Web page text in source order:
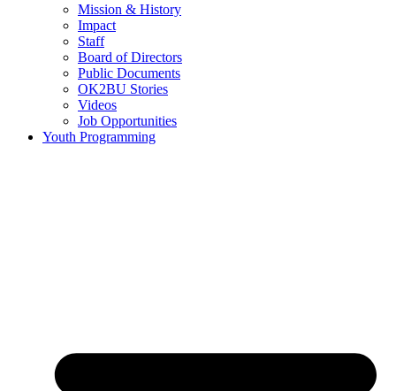
Mission & History
Impact
Staff
Board of Directors
Public Documents
OK2BU Stories
Videos
Job Opportunities
Youth Programming